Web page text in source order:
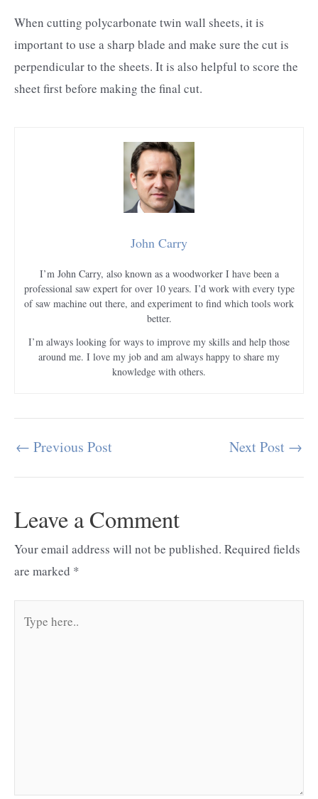
When cutting polycarbonate twin wall sheets, it is
important to use a sharp blade and make sure the cut is
perpendicular to the sheets. It is also helpful to score the
sheet first before making the final cut.
John Carry
I’m John Carry, also known as a woodworker I have been a
professional saw expert for over 10 years. I’d work with every type
of saw machine out there, and experiment to find which tools work
better.
I’m always looking for ways to improve my skills and help those
around me. I love my job and am always happy to share my
knowledge with others.
Post
← Previous Post Next Post →
Leave a Comment
Your email address will not be published. Required fields
are marked *
here..